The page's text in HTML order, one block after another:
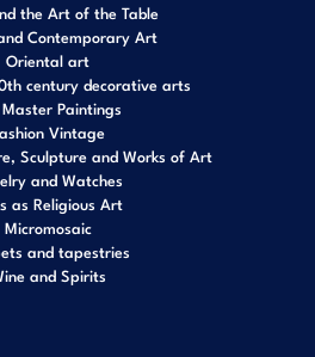
the Art of the Table
Contemporary Art
Oriental art
century decorative arts
Paintings
Vintage
Sculpture and Works of Art
and Watches
as Religious Art
Micromosaic
and tapestries
and Spirits